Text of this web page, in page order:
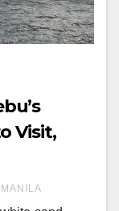
Visit,